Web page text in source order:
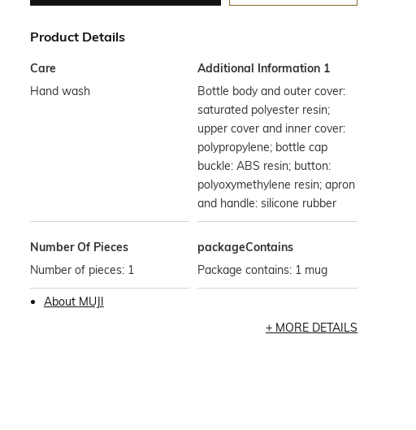
Product Details
Care
Hand wash
Additional Information 1
Bottle body and outer cover:
saturated polyester resin;
upper cover and inner cover:
polypropylene; bottle cap
buckle: ABS resin; button:
polyoxymethylene resin; apron
and handle: silicone rubber
Number Of Pieces
Number of pieces: 1
packageContains
Package contains: 1 mug
About MUJI
MORE DETAILS